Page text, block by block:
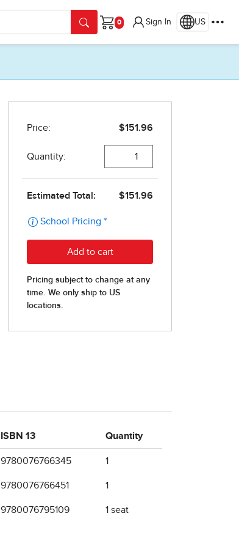
Cart
Sign In US
ISBN 13 Quantity
9780076766345 1
9780076766451 1
9780076795109 1 seat